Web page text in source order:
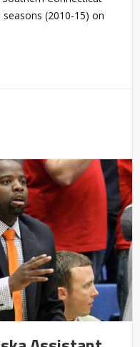
(2010-15) on